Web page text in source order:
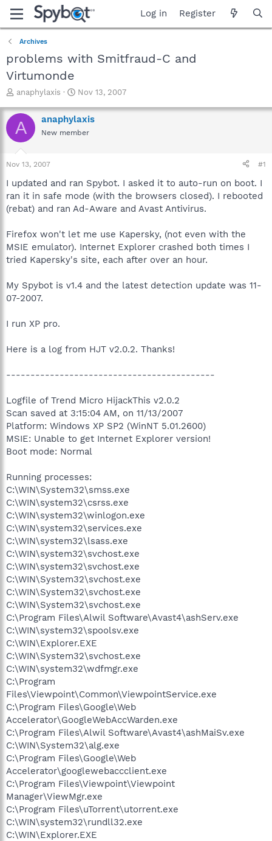
Log in Register
Archives
problems with Smitfraud-C and
Virtumonde
T
r
e
a
t
a
r
t
e
anaphylaxis
S
a
r
t
e
Nov 13, 2007
A anaphylaxis
New member
Nov 13, 2007 #1
I updated and ran Spybot. I asked it to auto-run on boot. I
ran it in safe mode (with the browsers closed). I rebooted
(rebat) and ran Ad-Aware and Avast Antivirus.
Firefox won't let me use Kapersky, (not even with the
MSIE emulator). Internet Explorer crashed both times I
tried Kapersky's site, each after over an hour.
My Spybot is v1.4 and the latest detection update was 11-
07-2007.
I run XP pro.
Here is a log from HJT v2.0.2. Thanks!
-------------------------------------------
Logfile of Trend Micro HijackThis v2.0.2
Scan saved at 3:15:04 AM, on 11/13/2007
Platform: Windows XP SP2 (WinNT 5.01.2600)
MSIE: Unable to get Internet Explorer version!
Boot mode: Normal
Running processes:
C:\WIN\System32\smss.exe
C:\WIN\system32\csrss.exe
C:\WIN\system32\winlogon.exe
C:\WIN\system32\services.exe
C:\WIN\system32\lsass.exe
C:\WIN\system32\svchost.exe
C:\WIN\system32\svchost.exe
C:\WIN\System32\svchost.exe
C:\WIN\System32\svchost.exe
C:\WIN\System32\svchost.exe
C:\Program Files\Alwil Software\Avast4\ashServ.exe
C:\WIN\system32\spoolsv.exe
C:\WIN\Explorer.EXE
C:\WIN\System32\svchost.exe
C:\WIN\system32\wdfmgr.exe
C:\Program
Files\Viewpoint\Common\ViewpointService.exe
C:\Program Files\Google\Web
Accelerator\GoogleWebAccWarden.exe
C:\Program Files\Alwil Software\Avast4\ashMaiSv.exe
C:\WIN\System32\alg.exe
C:\Program Files\Google\Web
Accelerator\googlewebaccclient.exe
C:\Program Files\Viewpoint\Viewpoint
Manager\ViewMgr.exe
C:\Program Files\uTorrent\utorrent.exe
C:\WIN\system32\rundll32.exe
C:\WIN\Explorer.EXE